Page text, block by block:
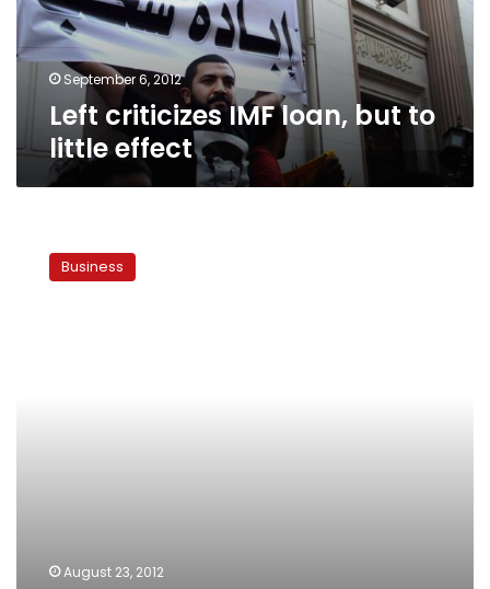
little
effect
September 6, 2012
Left criticizes IMF loan, but to
little effect
envoys:
Egypt Business
August 23, 2012